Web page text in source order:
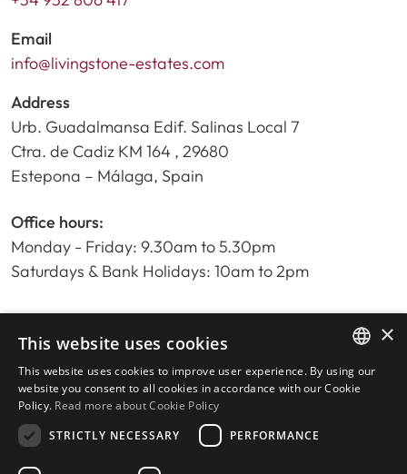
Email
info@livingstone-estates.com
Address
Urb. Guadalmansa Edif. Salinas Local 7
Ctra. de Cadiz KM 164 , 29680
Estepona – Málaga, Spain
Office hours:
Monday - Friday: 9.30am to 5.30pm
Saturdays & Bank Holidays: 10am to 2pm
Home
Property Search
Please Review us
Privacy Policy
Cookies Policy
ENGLISH
×
This website uses cookies
This website uses cookies to improve user experience. By using our
website you consent to all cookies in accordance with our Cookie
Policy. Read more about Cookie Policy
STRICTLY NECESSARY
PERFORMANCE